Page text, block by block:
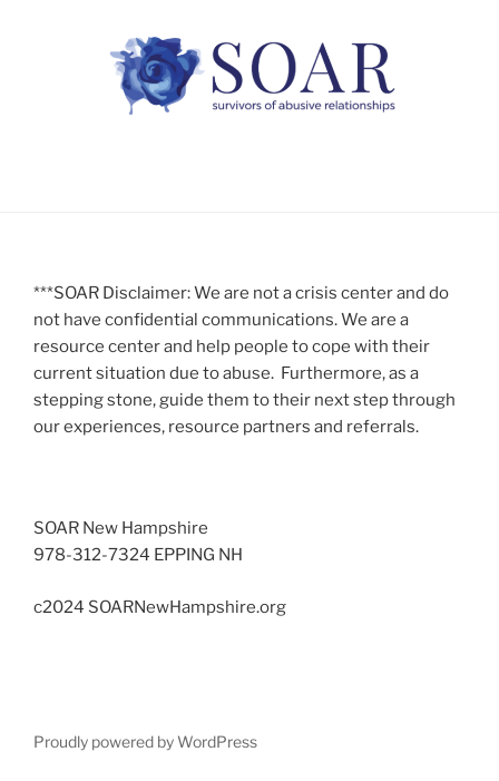
***SOAR Disclaimer: We are not a crisis center and do
not have confidential communications. We are a
resource center and help people to cope with their
current situation due to abuse. Furthermore, as a
stepping stone, guide them to their next step through
our experiences, resource partners and referrals.
SOAR New Hampshire
978-312-7324 EPPING NH
c2024 SOARNewHampshire.org
Proudly powered by WordPress